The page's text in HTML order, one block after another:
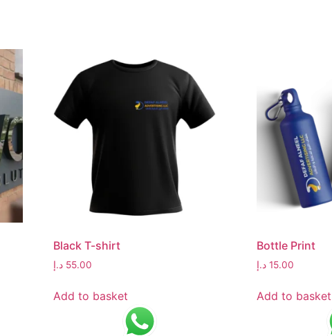
Black T-shirt
55.00 د.إ
Add to basket
Bottle Print
15.00 د.إ
Add to basket